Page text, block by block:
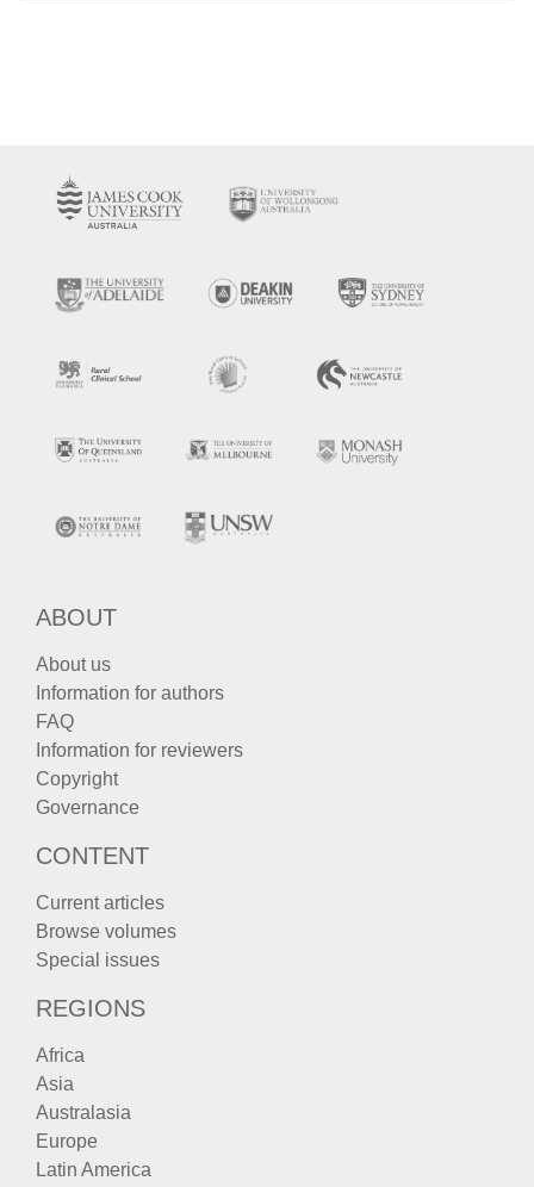
ABOUT
About us
Information for authors
FAQ
Information for reviewers
Copyright
Governance
CONTENT
Current articles
Browse volumes
Special issues
REGIONS
Africa
Asia
Australasia
Europe
Latin America